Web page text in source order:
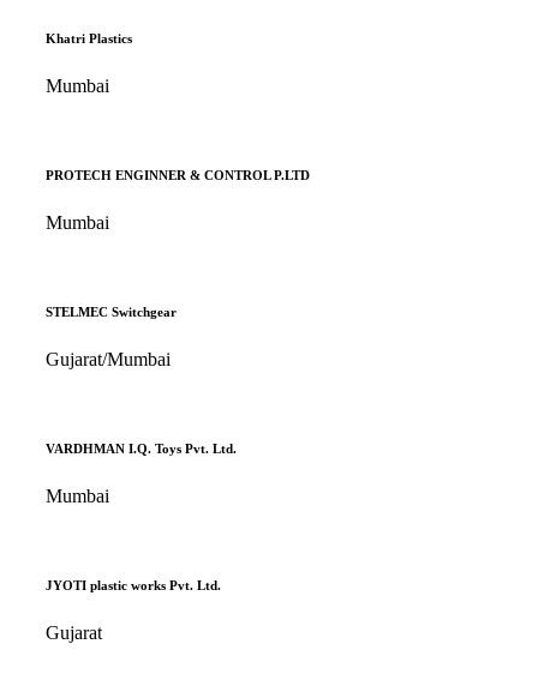
Khatri Plastics
Mumbai
PROTECH ENGINNER & CONTROL P.LTD
Mumbai
STELMEC Switchgear
Gujarat/Mumbai
VARDHMAN I.Q. Toys Pvt. Ltd.
Mumbai
JYOTI plastic works Pvt. Ltd.
Gujarat